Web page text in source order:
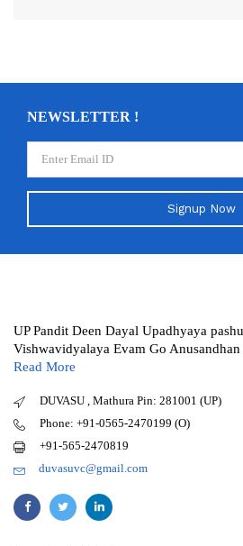
NEWSLETTER !
Signup Now
UP Pandit Deen Dayal Upadhyaya
Vishwavidyalaya Evam Go
Read More
DUVASU , Mathura Pin: 281001 (UP)
Phone: +91-0565-2470199 (O)
+91-565-2470819
duvasuvc@gmail.com